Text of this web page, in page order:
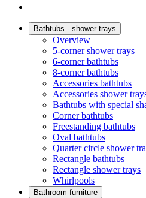
Bathtubs - shower trays
Overview
5-corner shower trays
6-corner bathtubs
8-corner bathtubs
Accessories bathtubs
Accessories shower
Bathtubs with special
Corner bathtubs
Freestanding bathtubs
Oval bathtubs
Quarter circle shower
Rectangle bathtubs
Rectangle shower trays
Whirlpools
Bathroom furniture